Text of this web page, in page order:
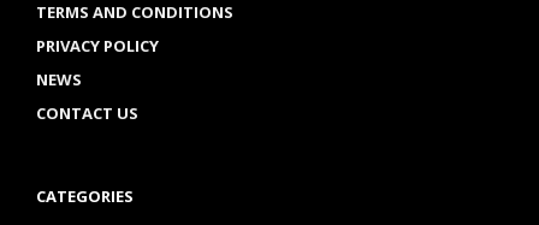
TERMS AND CONDITIONS
PRIVACY POLICY
NEWS
CONTACT US
CATEGORIES